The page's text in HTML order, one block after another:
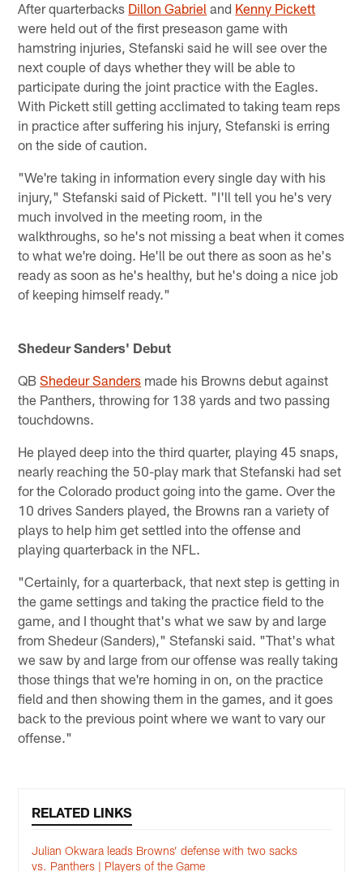
After quarterbacks Dillon Gabriel and Kenny Pickett
were held out of the first preseason game with
hamstring injuries, Stefanski said he will see over the
next couple of days whether they will be able to
participate during the joint practice with the Eagles.
With Pickett still getting acclimated to taking team reps
in practice after suffering his injury, Stefanski is erring
on the side of caution.
"We're taking in information every single day with his
injury," Stefanski said of Pickett. "I'll tell you he's very
much involved in the meeting room, in the
walkthroughs, so he's not missing a beat when it comes
to what we're doing. He'll be out there as soon as he's
ready as soon as he's healthy, but he's doing a nice job
of keeping himself ready."
Shedeur Sanders' Debut
QBShedeur Sanders made his Browns debut against
the Panthers, throwing for 138 yards and two passing
touchdowns.
He played deep into the third quarter, playing 45 snaps,
nearly reaching the 50-play mark that Stefanski had set
for the Colorado product going into the game. Over the
10 drives Sanders played, the Browns ran a variety of
plays to help him get settled into the offense and
playing quarterback in the NFL.
"Certainly, for a quarterback, that next step is getting in
the game settings and taking the practice field to the
game, and I thought that's what we saw by and large
from Shedeur (Sanders)," Stefanski said. "That's what
we saw by and large from our offense was really taking
those things that we're homing in on, on the practice
field and then showing them in the games, and it goes
back to the previous point where we want to vary our
offense."
RELATED LINKS
Julian Okwara leads Browns’ defense with two sacks
vs. Panthers | Players of the Game